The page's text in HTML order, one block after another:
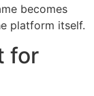
becomes
platform itself.
for